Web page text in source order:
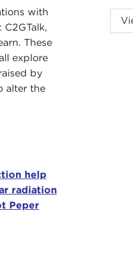
with
These
explore
by
alter the
help
radiation
Peper